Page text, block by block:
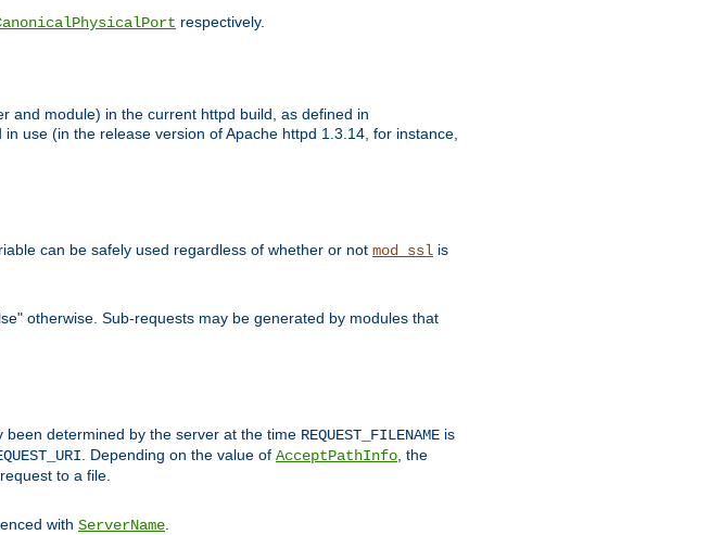
respectively.
and module) in the current httpd build, as defined in
use (in the release version of Apache httpd 1.3.14, for instance,
can be safely used regardless of whether or not mod_ssl is
otherwise. Sub-requests may be generated by modules that
determined by the server at the time REQUEST_FILENAME is
. Depending on the value of AcceptPathInfo , the
to a file.
with ServerName